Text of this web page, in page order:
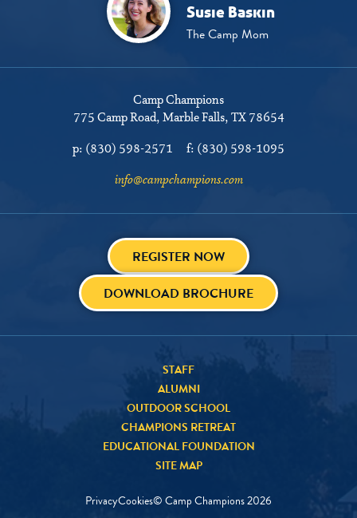
Susie Baskin
The Camp Mom
Camp Champions
775 Camp Road Marble Falls, TX 78654
p: (830) 598-2571 f: (830) 598-1095
info@campchampions.com
REGISTER NOW
DOWNLOAD BROCHURE
STAFF
ALUMNI
OUTDOOR SCHOOL
CHAMPIONS RETREAT
EDUCATIONAL FOUNDATION
SITE MAP
PrivacyCookies© Camp Champions2026